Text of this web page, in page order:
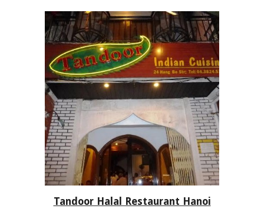
Tandoor Halal Restaurant Hanoi